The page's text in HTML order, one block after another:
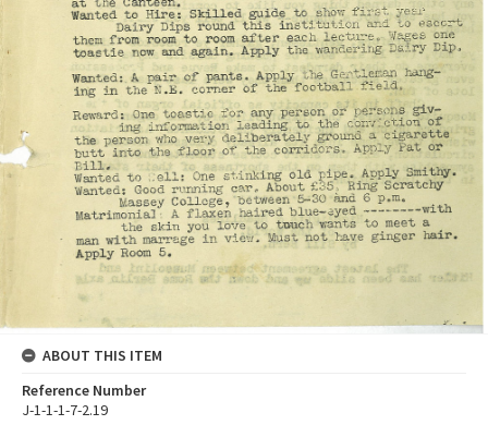
ABOUT THIS ITEM
Reference Number
J-1-1-1-7-2.19